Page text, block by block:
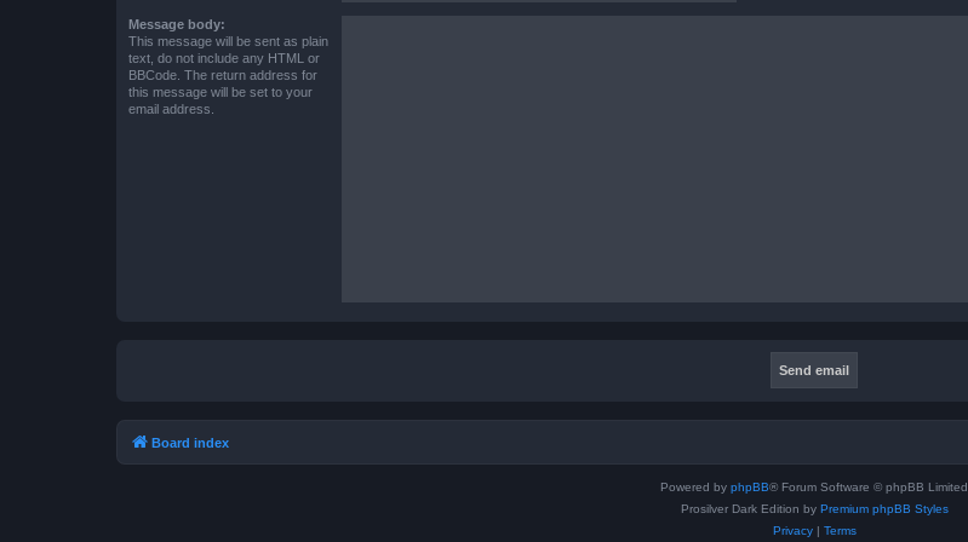
Message body:
This message will be sent as plain
text, do not include any HTML or
BBCode. The return address for
this message will be set to your
email address.
Board index
Powered by phpBB® Forum Software © phpBB Limited
Prosilver Dark Edition by Premium phpBB Styles
Privacy| Terms